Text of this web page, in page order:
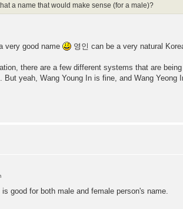
a name that would make sense (for a male)?
very good name 영인 can be a very natural
there are a few different systems that are
But yeah, Wang Young In is fine, and Wang Yeong
is good for both male and female person's name.